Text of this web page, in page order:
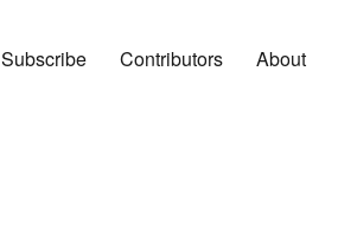
Subscribe Contributors About